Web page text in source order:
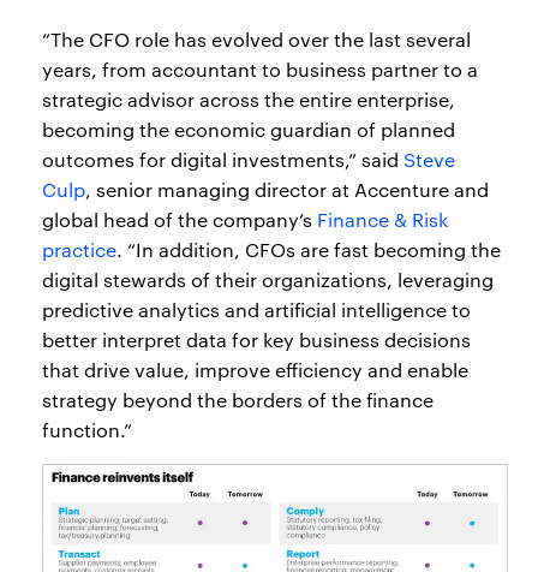
“The CFO role has evolved over the last several
years, from accountant to business partner to a
strategic advisor across the entire enterprise,
becoming the economic guardian of planned
outcomes for digital investments,” said Steve
Culp, senior managing director at Accenture and
global head of the company’s Finance & Risk
practice. “In addition, CFOs are fast becoming the
digital stewards of their organizations, leveraging
predictive analytics and artificial intelligence to
better interpret data for key business decisions
that drive value, improve efficiency and enable
strategy beyond the borders of the finance
function.”